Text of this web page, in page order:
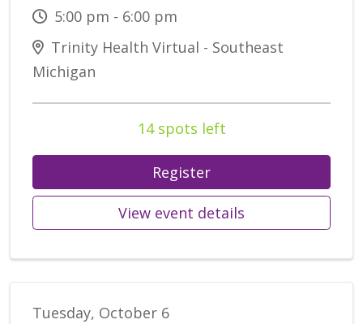
5:00 pm - 6:00 pm
Trinity Health Virtual - Southeast
Michigan
14 spots left
Register
View event details
Tuesday, October 6